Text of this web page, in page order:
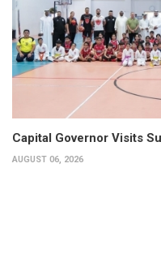
Capital Governor Visits
AUGUST 06, 2026